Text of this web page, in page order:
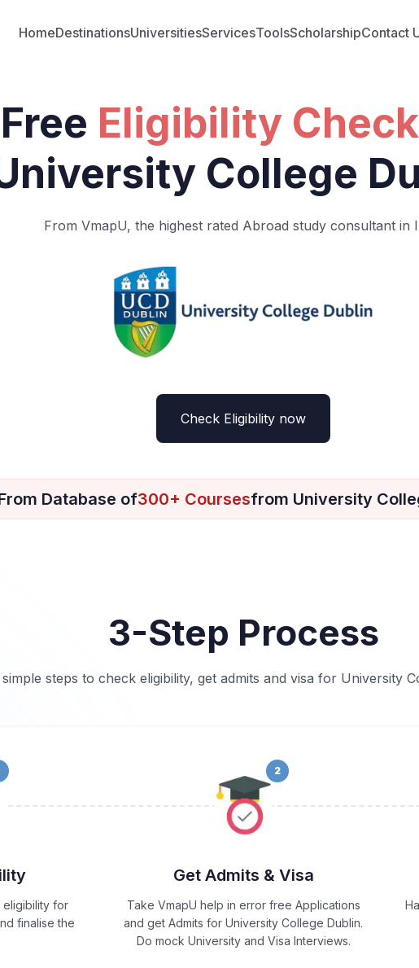
HomeDestinationsUniversitiesServicesToolsScholarshipContact
Free Eligibility Check
College
From VmapU, the highest rated Abroad study consultant in
Check Eligibility now
Database of300+ Coursesfrom University
3-Step Process
steps to check eligibility, get admits and visa for University
eligibility for
finalise the
2
Get Admits & Visa
Take VmapU help in error free Applications
and get Admits for University College Dublin.
Do mock University and Visa Interviews.